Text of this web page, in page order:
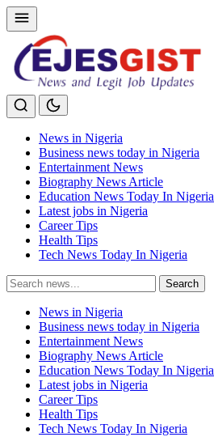
News in Nigeria
Business news today in Nigeria
Entertainment News
Biography News Article
Education News Today In Nigeria
Latest jobs in Nigeria
Career Tips
Health Tips
Tech News Today In Nigeria
Search
for:
Search
News in Nigeria
Business news today in Nigeria
Entertainment News
Biography News Article
Education News Today In Nigeria
Latest jobs in Nigeria
Career Tips
Health Tips
Tech News Today In Nigeria